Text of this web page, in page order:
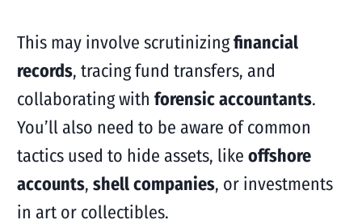
This may involve scrutinizingfinancial
records, tracing fund transfers, and
collaborating with forensic accountants.
You’ll also need to be aware of common
tactics used to hide assets, like offshore
accounts, shell companies, or investments
in art or collectibles.